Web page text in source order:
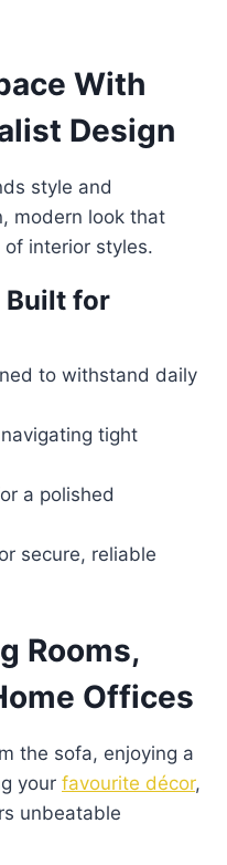
With
Design
style and
modern look that
interior styles.
Built for
to withstand daily
tight
a polished
secure, reliable
Rooms,
Offices
the sofa, enjoying a
your favourite décor,
unbeatable